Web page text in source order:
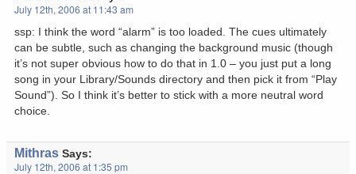
July 12th, 2006 at 11:43 am
ssp: I think the word “alarm” is too loaded. The cues ultimately
can be subtle, such as changing the background music (though
it’s not super obvious how to do that in 1.0 – you just put a long
song in your Library/Sounds directory and then pick it from “Play
Sound”). So I think it’s better to stick with a more neutral word
choice.
Mithras Says:
July 12th, 2006 at 1:35 pm